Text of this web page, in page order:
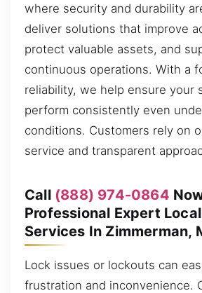
where security and durability
deliver solutions that improve
protect valuable assets, and
continuous operations. With a
reliability, we help ensure your
perform consistently even
conditions. Customers rely on
service and transparent
Call (888) 974-0864
Professional Expert
Services In Zimmerman,
Lock issues or lockouts can
frustration and inconvenience.